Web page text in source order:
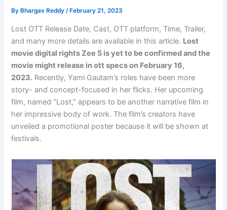
By Bhargav Reddy/ February 21, 2023
Lost OTT Release Date, Cast, OTT platform, Time, Trailer,
and many more details are available in this article. Lost
movie digital rightsZee 5 is yet to be confirmed and the
movie might release in ott specs on February 16,
2023. Recently, Yami Gautam’s roles have been more
story- and concept-focused in her flicks. Her upcoming
film, named “Lost,” appears to be another narrative film in
her impressive body of work. The film’s creators have
unveiled a promotional poster because it will be shown at
festivals.